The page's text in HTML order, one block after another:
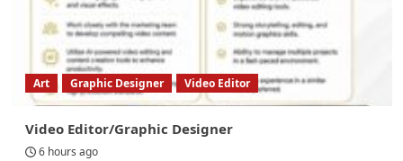
Art Graphic Designer Video Editor
Video Editor/Graphic Designer
6 hours ago